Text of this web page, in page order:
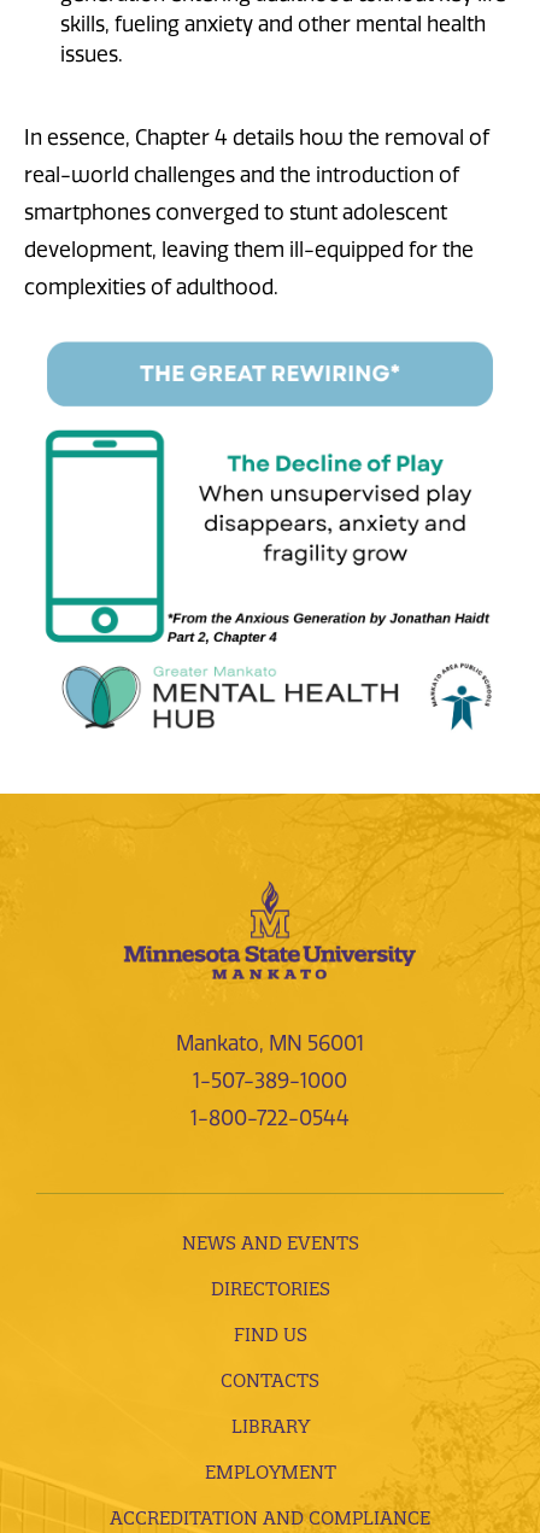
skills, fueling anxiety and other mental health
issues.
In essence, Chapter 4 details how the removal of
real-world challenges and the introduction of
smartphones converged to stunt adolescent
development, leaving them ill-equipped for the
complexities of adulthood.
Mankato, MN 56001
1-507-389-1000
1-800-722-0544
NEWS AND EVENTS
DIRECTORIES
FIND US
CONTACTS
LIBRARY
EMPLOYMENT
ACCREDITATION AND COMPLIANCE